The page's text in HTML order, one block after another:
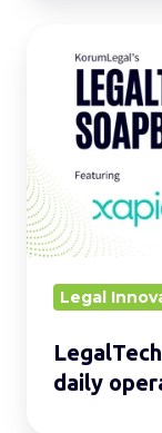
Soapbox:
Optimise
daily
operations
with
Xapien
Legal
daily